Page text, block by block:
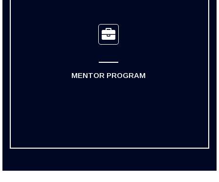
MENTOR PROGRAM